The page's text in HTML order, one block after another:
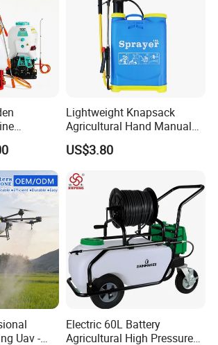
Manual
Trigger
Sprayer
Lightweight Knapsack
Agricultural Hand Manual
Pressure Power Sprayer for
Easy Outdoor Plant Care
US$3.80
Uav -
Electric 60L Battery
Agricultural High Pressure